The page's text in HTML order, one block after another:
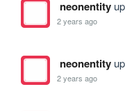
neonentity
2 years ago
neonentity
2 years ago